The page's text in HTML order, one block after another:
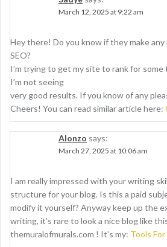
March 12, 2025 at 9:22 am
Hey there! Do you know if they make
SEO?
I’m trying to get my site to rank for
I’m not seeing
very good results. If you know of any
Cheers! You can read similar article here:
Alonzo says:
March 27, 2025 at 10:06 am
I am really impressed with your writing
structure for your blog. Is this a paid
modify it yourself? Anyway keep up the
writing, it’s rare to look a nice blog like
themuralofmurals.com ! It’s my: Tools